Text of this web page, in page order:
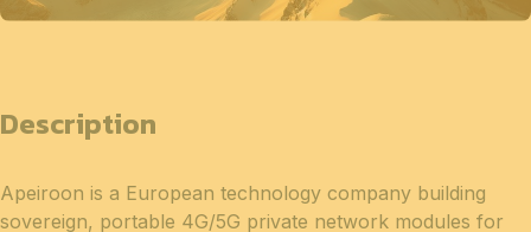
Description
Apeiroon is a European technology company building
sovereign, portable 4G/5G private network modules for